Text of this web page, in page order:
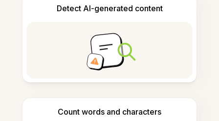
Detect AI-generated content
Count words and characters